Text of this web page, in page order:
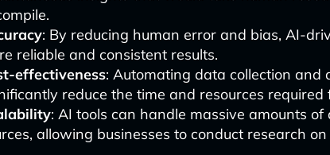
: By reducing human error and bias, AI-
reliable and consistent results.
effectiveness: Automating data collection and
reduce the time and resources required
: AI tools can handle massive amounts
allowing businesses to conduct research